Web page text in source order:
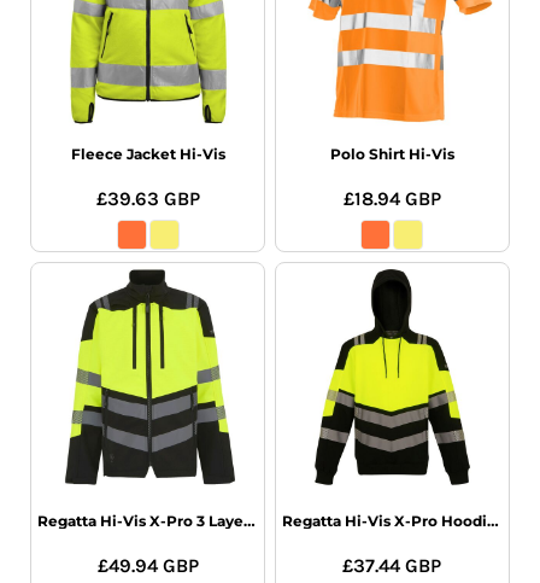
Fleece Jacket Hi-Vis
£39.63 GBP
Polo Shirt Hi-Vis
£18.94 GBP
Regatta Hi-Vis X-Pro 3 Layer Softshell
£49.94 GBP
Regatta Hi-Vis X-Pro Hoodie (Class 2)
£37.44GBP